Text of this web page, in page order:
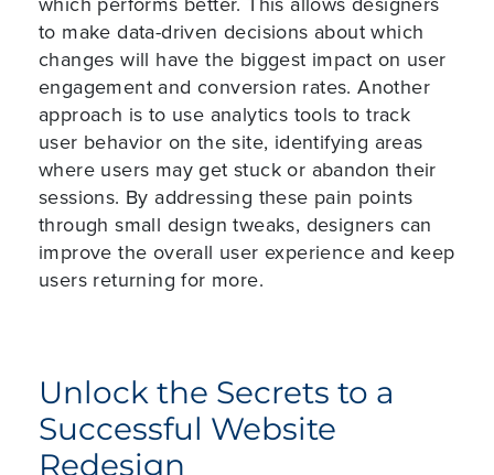
to make data-driven decisions about which
changes will have the biggest impact on user
engagement and conversion rates. Another
approach is to use analytics tools to track
user behavior on the site, identifying areas
where users may get stuck or abandon their
sessions. By addressing these pain points
through small design tweaks, designers can
improve the overall user experience and keep
users returning for more.
Unlock the Secrets to a
Successful Website
Redesign